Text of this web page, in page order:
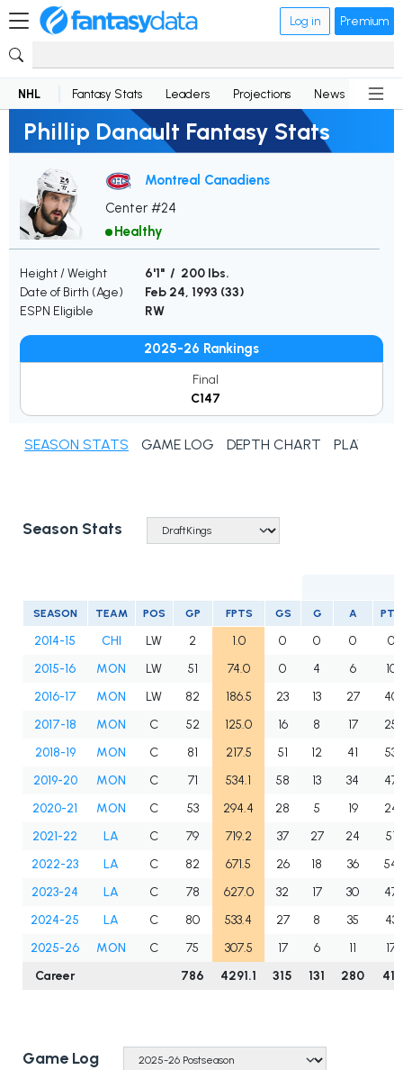
Log in Premium
NHL Fantasy Stats Leaders Projections News
Phillip Danault Fantasy Stats
Montreal Canadiens
Center #24
Healthy
Height / Weight
6'1" / 200 lbs.
Date of Birth (Age)
Feb 24, 1993 (33)
ESPN Eligible
RW
2025-26 Rankings
Final
C147
SEASON STATS GAME LOG DEPTH CHART PLAYER
Season Stats
SEASON TEAM POS GP FPTS GS G A PTS
2014-15 CHI LW 2 1.0 0 0 0
0
2015-16
MON LW 51 74.0 0 4 6
10
2016-17
MON LW 82 186.5 23 13 27
40
2017-18
MON C 52 125.0 16 8 17
25
2018-19
MON C 81 217.5 51 12 41
53
2019-20
MON C 71 534.1 58 13 34
47
2020-21
MON C 53 294.4 28 5 19
24
2021-22
LA C 79 719.2 37 27 24
51
2022-23
LA C 82 671.5 26 18 36
54
2023-24
LA C 78 627.0 32 17 30
47
2024-25
LA C 80 533.4 27 8 35
43
2025-26
MON C 75 307.5 17 6 11
17
Career
786 4291.1 315 131 280 411
Game Log